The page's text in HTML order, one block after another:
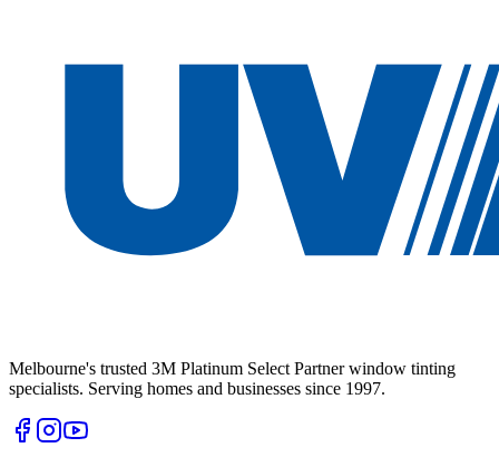
Melbourne's trusted 3M Platinum Select Partner window tinting
specialists. Serving homes and businesses since 1997.